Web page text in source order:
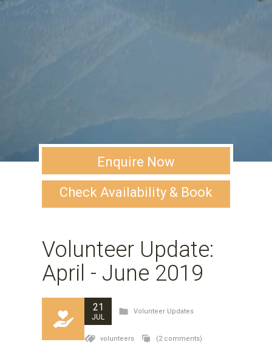
Enquire Now
Check Availability & Book
Volunteer Update:
April - June 2019
21
JUL
Volunteer Updates
volunteers (2 comments)